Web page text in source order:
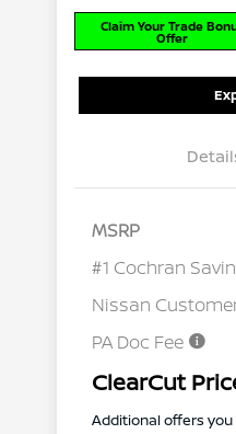
Claim Your Trade
Offer
MSRP
#1 Cochran
Nissan
PA Doc Fee
ClearCut
Additional offers